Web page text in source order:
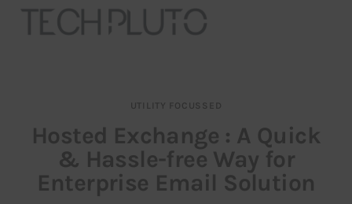
Our Team
Advertise
UTILITY FOCUSSED
Hosted Exchange : A Quick
& Hassle-free Way for
Enterprise Email Solution